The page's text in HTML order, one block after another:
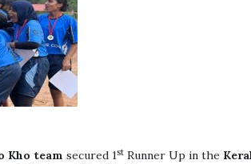
Kho team secured 1st Runner Up in the